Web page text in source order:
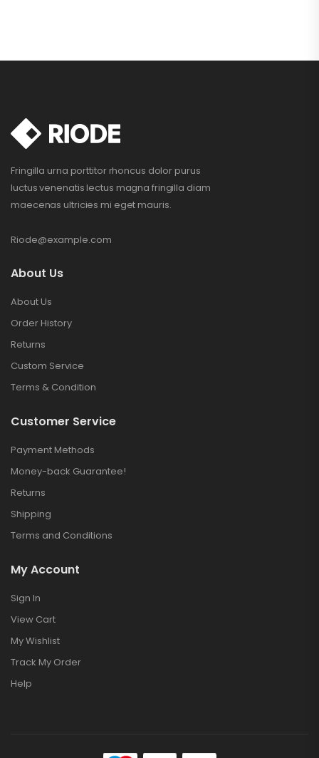
Fringilla urna porttitor rhoncus dolor purus
luctus venenatis lectus magna fringilla diam
maecenas ultricies mi eget mauris.
Riode@example.com
About Us
About Us
Order History
Returns
Custom Service
Terms & Condition
Customer Service
Payment Methods
Money-back Guarantee!
Returns
Shipping
Terms and Conditions
My Account
Sign In
View Cart
My Wishlist
Track My Order
Help